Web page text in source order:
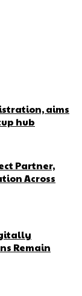
aims
hub
Partner,
Across
Remain